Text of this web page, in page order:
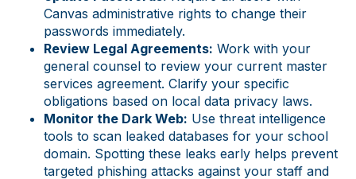
Canvas administrative rights to change their
passwords immediately.
Review Legal Agreements: Work with your
general counsel to review your current master
services agreement. Clarify your specific
obligations based on local data privacy laws.
Monitor the Dark Web: Use threat intelligence
tools to scan leaked databases for your school
domain. Spotting these leaks early helps prevent
targeted phishing attacks against your staff and